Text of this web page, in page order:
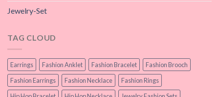
Jewelry-Set
TAG CLOUD
Earrings Fashion Anklet Fashion Bracelet
Fashion Brooch
Fashion Earrings
Fashion Necklace
Fashion Rings